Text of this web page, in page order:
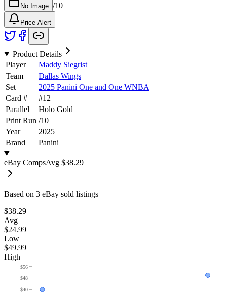
No Image /10
Price Alert
Product Details
Player
Maddy Siegrist
Team
Dallas Wings
Set
2025 Panini One and One WNBA
Card #
#12
Parallel
Holo Gold
Print Run /10
Year
2025
Brand
Panini
eBay CompsAvg $38.29
Based on 3 eBay sold listings
$38.29
Avg
$24.99
Low
$49.99
High
$40
$48
$56